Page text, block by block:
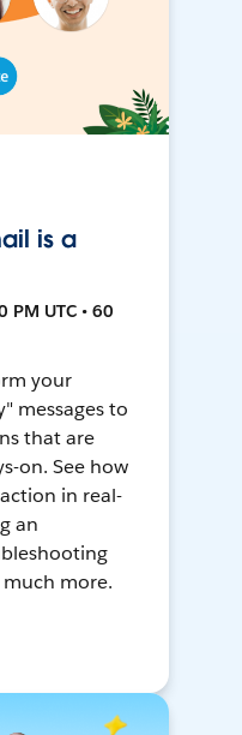
is a
PM UTC • 60
your
messages to
that are
on. See how
in real-
an
more.